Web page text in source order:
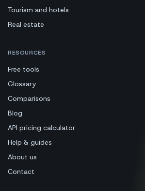
Tourism and hotels
Real estate
RESOURCES
Free tools
Glossary
Comparisons
Blog
API pricing calculator
Help & guides
About us
Contact